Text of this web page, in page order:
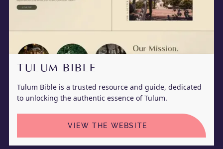
TULUM BIBLE
Tulum Bible is a trusted resource and guide, dedicated
to unlocking the authentic essence of Tulum.
VIEW THE WEBSITE